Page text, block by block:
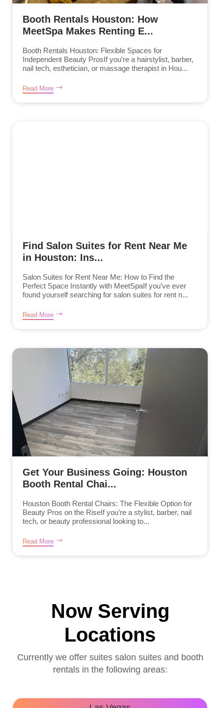
Booth Rentals Houston: How
MeetSpa Makes Renting E...
Booth Rentals Houston: Flexible Spaces for
Independent Beauty ProsIf you're a hairstylist, barber,
nail tech, esthetician, or massage therapist in Hou...
Read More
Find Salon Suites for Rent Near Me
in Houston: Ins...
Salon Suites for Rent Near Me: How to Find the
Perfect Space Instantly with MeetSpaIf you’ve ever
found yourself searching for salon suites for rent n...
Read More
Get Your Business Going: Houston
Booth Rental Chai...
Houston Booth Rental Chairs: The Flexible Option for
Beauty Pros on the RiseIf you’re a stylist, barber, nail
tech, or beauty professional looking to...
Read More
Now Serving
Locations
Currently we offer suites salon suites and booth
rentals in the following areas: